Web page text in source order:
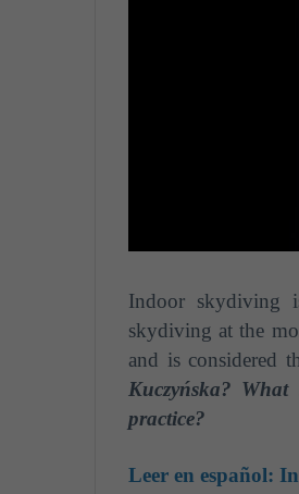
Indoor skydiving
skydiving at the
and is considered
Kuczyńska?
practice?
Leer en español: